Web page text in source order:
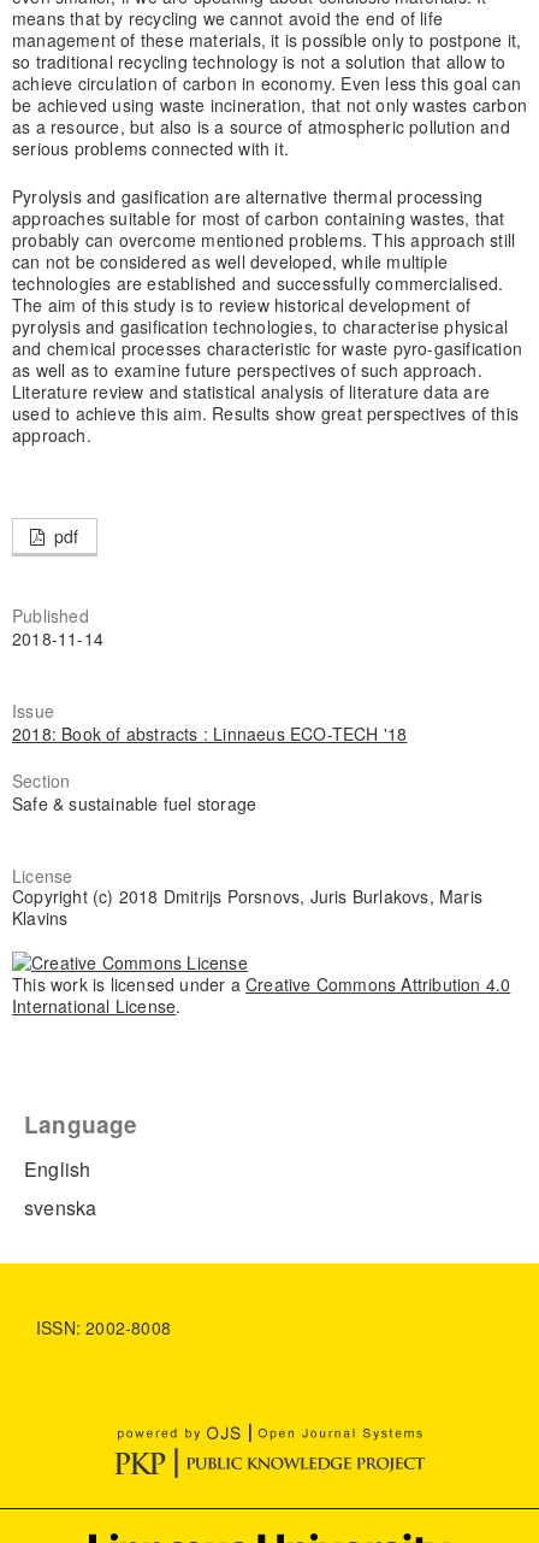
means that by recycling we cannot avoid the end of life
management of these materials, it is possible only to postpone it,
so traditional recycling technology is not a solution that allow to
achieve circulation of carbon in economy. Even less this goal can
be achieved using waste incineration, that not only wastes carbon
as a resource, but also is a source of atmospheric pollution and
serious problems connected with it.
Pyrolysis and gasification are alternative thermal processing
approaches suitable for most of carbon containing wastes, that
probably can overcome mentioned problems. This approach still
can not be considered as well developed, while multiple
technologies are established and successfully commercialised.
The aim of this study is to review historical development of
pyrolysis and gasification technologies, to characterise physical
and chemical processes characteristic for waste pyro-gasification
as well as to examine future perspectives of such approach.
Literature review and statistical analysis of literature data are
used to achieve this aim. Results show great perspectives of this
approach.
pdf
Published
2018-11-14
Issue
2018: Book of abstracts : Linnaeus ECO-TECH '18
Section
Safe & sustainable fuel storage
License
Copyright (c) 2018 Dmitrijs Porsnovs, Juris Burlakovs, Maris
Klavins
This work is licensed under a Creative Commons Attribution 4.0
International License.
Language
English
svenska
ISSN: 2002-8008